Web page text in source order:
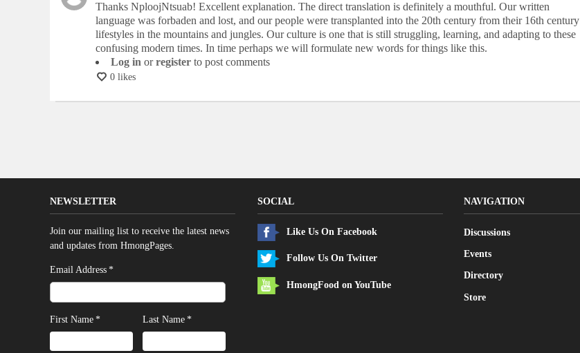
Thanks NploojNtsuab! Excellent explanation. The direct translation is definitely a mouthful. Our written
language was forbaden and lost, and our people were transplanted into the 20th century from their 16th century
lifestyles in the mountains and jungles. Our culture is one that is still struggling, learning, and adapting to these
confusing modern times. In time perhaps we will formulate new words for things like this.
Log in orregister to post comments
0 likes
NEWSLETTER
Join our mailing list to receive the latest news
and updates from HmongPages.
Email Address *
First Name * Last Name *
SOCIAL
Like Us On Facebook
Follow Us On Twitter
HmongFood on YouTube
NAVIGATION
Discussions
Events
Directory
Store